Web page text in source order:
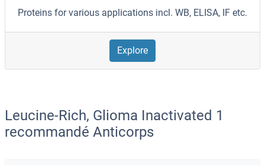
Proteins for various applications incl. WB, ELISA, IF etc.
Explore
Leucine-Rich, Glioma Inactivated 1
recommandé Anticorps